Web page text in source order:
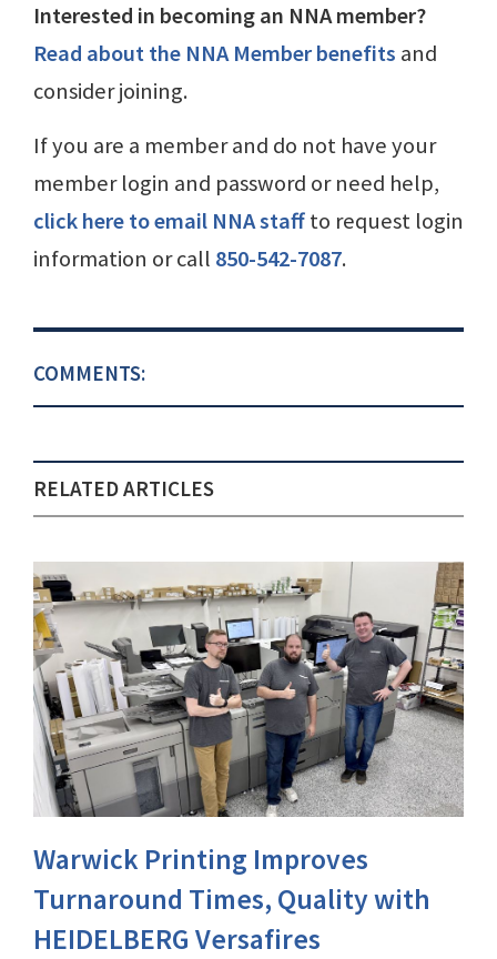
Interested in becoming an NNA member?
Read about the NNA Member benefits and
consider joining.
If you are a member and do not have your
member login and password or need help,
click here to email NNA staffto request login
information or call 850-542-7087.
COMMENTS:
RELATED ARTICLES
Warwick Printing Improves
Turnaround Times, Quality with
HEIDELBERG Versafires